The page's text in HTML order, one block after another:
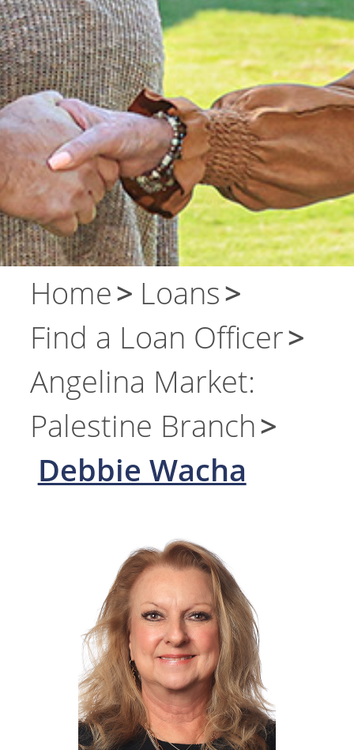
About Us
Contact Us
Home
Loans
Find a Loan Officer
Angelina Market:
Palestine Branch
Debbie Wacha